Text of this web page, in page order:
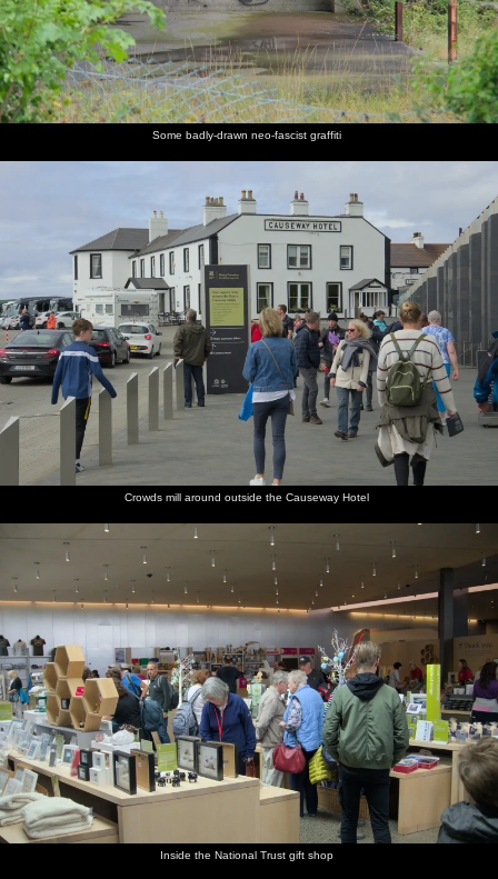
Some badly-drawn neo-fascist graffiti
Crowds mill around outside the Causeway Hotel
Inside the National Trust gift shop